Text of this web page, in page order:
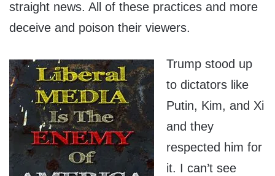
straight news. All of these practices and more
deceive and poison their viewers.
Trump stood up
to dictators like
Putin, Kim, and Xi
and they
respected him for
it. I can’t see